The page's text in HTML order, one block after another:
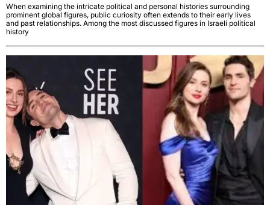
When examining the intricate political and personal histories surrounding
prominent global figures, public curiosity often extends to their early lives
and past relationships. Among the most discussed figures in Israeli political
history